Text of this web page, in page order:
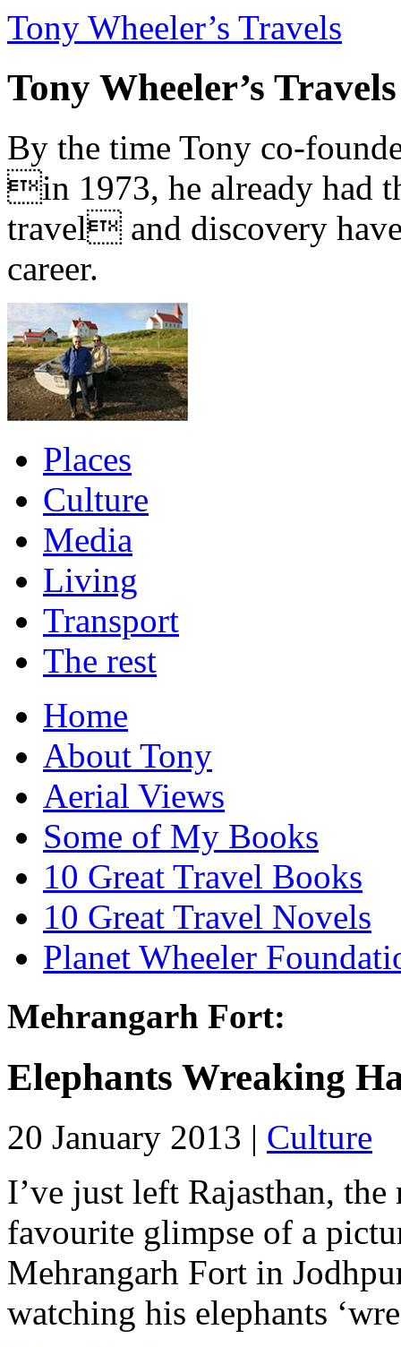
Tony Wheeler’s Travels
Tony Wheeler’s Travels
By the time Tony co-
in 1973, he already had
travel and discovery
career.
Places
Culture
Media
Living
Transport
The rest
Home
About Tony
Aerial Views
Some of My Books
10 Great Travel Books
10 Great Travel Novels
Planet Wheeler
Mehrangarh Fort:
Elephants Wreaking
20 January 2013 | Culture
I’ve just left Rajasthan,
favourite glimpse of a
Mehrangarh Fort in
watching his elephants